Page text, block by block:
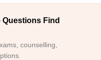
Find
counselling,